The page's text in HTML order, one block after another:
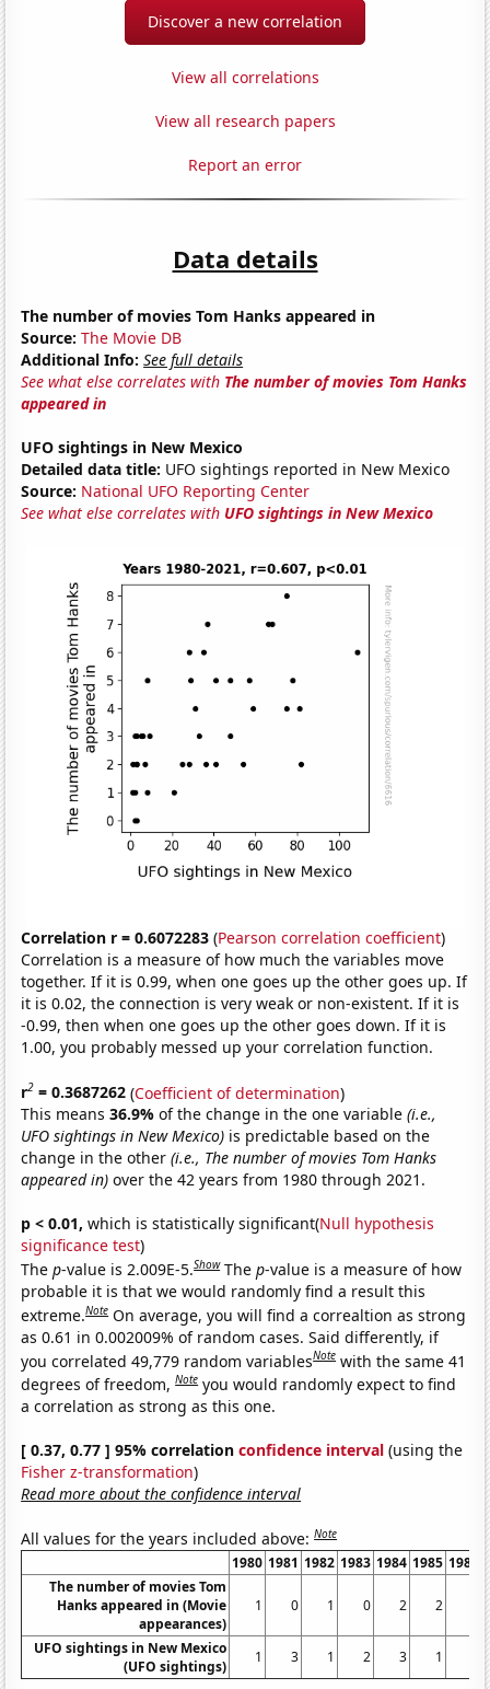
Discover a new correlation
View all correlations
View all research papers
Report an error
Data details
The number of movies Tom Hanks appeared in
Source: The Movie DB
Additional Info: See full details
See what else correlates with The number of movies Tom Hanks
appeared in
UFO sightings in New Mexico
Detailed data title: UFO sightings reported in New Mexico
Source: National UFO Reporting Center
See what else correlates with UFO sightings in New Mexico
Correlation r = 0.6072283 (Pearson correlation coefficient)
Correlation is a measure of how much the variables move
together. If it is 0.99, when one goes up the other goes up. If
it is 0.02, the connection is very weak or non-existent. If it is
-0.99, then when one goes up the other goes down. If it is
1.00, you probably messed up your correlation function.
r2 = 0.3687262 (Coefficient of determination)
This means36.9%of the change in the one variable(i.e.,
UFO sightings in New Mexico) is predictable based on the
change in the other(i.e., The number of movies Tom Hanks
appeared in) over the 42 years from 1980 through 2021.
p < 0.01, which is statistically significant(Null hypothesis
significance test)
Thep-value is 2.009E-5.Show Thep-value is a measure of how
probable it is that we would randomly find a result this
extreme.Note On average, you will find a correaltion as strong
as 0.61 in 0.002009% of random cases. Said differently, if
you correlated 49,779 random variablesNote with the same 41
degrees of freedom,Note you would randomly expect to find
a correlation as strong as this one.
[ 0.37, 0.77 ] 95% correlationconfidence interval (using the
Fisher z-transformation)
Read more about the confidence interval
All values for the years included above:Note
1980 1981 1982 1983 1984 1985 1986
The number of movies Tom
Hanks appeared in (Movie
appearances)
1 0 1 0 2 2
UFO sightings in New Mexico
(UFO sightings)
1 3 1 2 3 1